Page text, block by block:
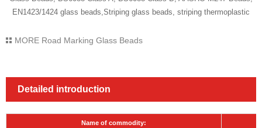
EN1423/1424 glass beads,Striping glass beads, striping thermoplastic
MORE Road Marking Glass Beads
Detailed introduction
Name of commodity: